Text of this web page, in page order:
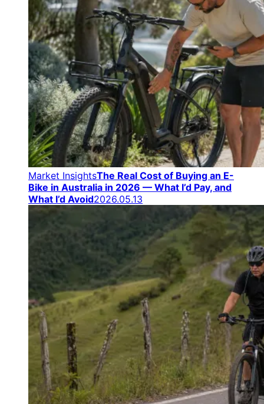
Market InsightsThe Real Cost of Buying an E-
Bike in Australia in 2026 — What I’d Pay, and
What I’d Avoid2026.05.13